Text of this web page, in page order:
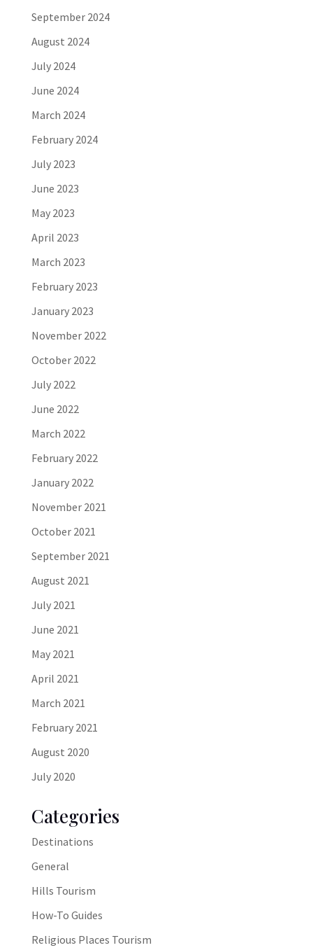
September 2024
August 2024
July 2024
June 2024
March 2024
February 2024
July 2023
June 2023
May 2023
April 2023
March 2023
February 2023
January 2023
November 2022
October 2022
July 2022
June 2022
March 2022
February 2022
January 2022
November 2021
October 2021
September 2021
August 2021
July 2021
June 2021
May 2021
April 2021
March 2021
February 2021
August 2020
July 2020
Categories
Destinations
General
Hills Tourism
How-To Guides
Religious Places Tourism